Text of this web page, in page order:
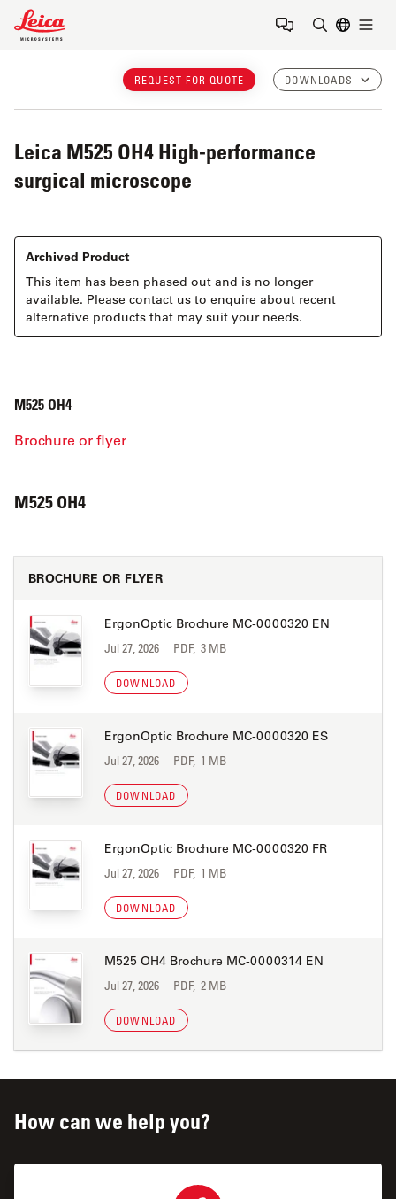
Leica Microsystems Logo
REQUEST FOR QUOTE DOWNLOADS
Leica M525 OH4 High-performance
surgical microscope
Archived Product
This item has been phased out and is no longer
available. Please contact us to enquire about recent
alternative products that may suit your needs.
M525 OH4
Brochure or flyer
M525 OH4
BROCHURE OR FLYER
ErgonOptic Brochure MC-0000320 EN
Jul 27, 2026 PDF, 3 MB
DOWNLOAD
ErgonOptic Brochure MC-0000320 ES
Jul 27, 2026 PDF, 1 MB
DOWNLOAD
ErgonOptic Brochure MC-0000320 FR
Jul 27, 2026 PDF, 1 MB
DOWNLOAD
M525 OH4 Brochure MC-0000314 EN
Jul 27, 2026 PDF, 2 MB
DOWNLOAD
How can we help you?